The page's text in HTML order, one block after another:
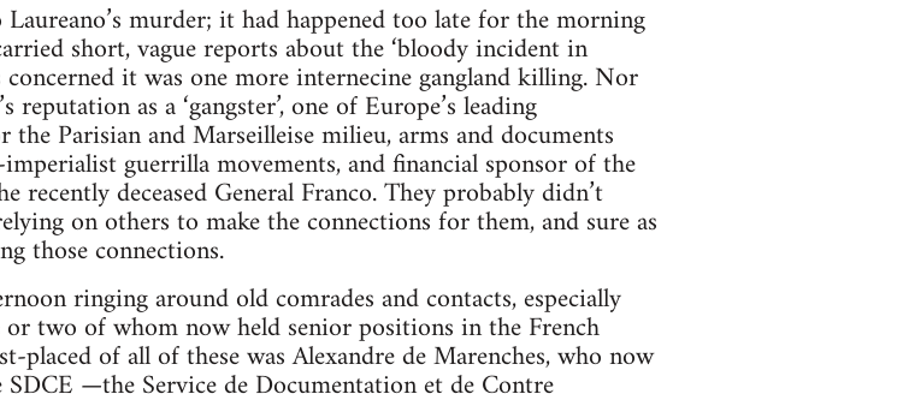
murder; it had happened too late for the morning
short, vague reports about the ‘bloody incident in
concerned it was one more internecine gangland killing. Nor
as a ‘gangster’, one of Europe’s leading
Parisian and Marseilleise milieu, arms and documents
guerrilla movements, and financial sponsor of the
recently deceased General Franco. They probably didn’t
on others to make the connections for them, and sure as
those connections.
ringing around old comrades and contacts, especially
or two of whom now held senior positions in the French
placed of all of these was Alexandre de Marenches, who now